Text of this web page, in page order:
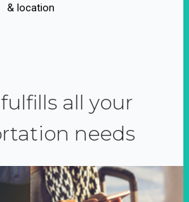
& location
all your
needs